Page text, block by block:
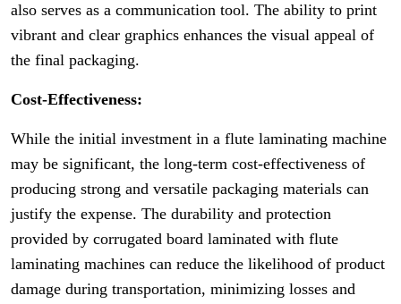
also serves as a communication tool. The ability to print
vibrant and clear graphics enhances the visual appeal of
the final packaging.
Cost-Effectiveness:
While the initial investment in a flute laminating machine
may be significant, the long-term cost-effectiveness of
producing strong and versatile packaging materials can
justify the expense. The durability and protection
provided by corrugated board laminated with flute
laminating machines can reduce the likelihood of product
damage during transportation, minimizing losses and